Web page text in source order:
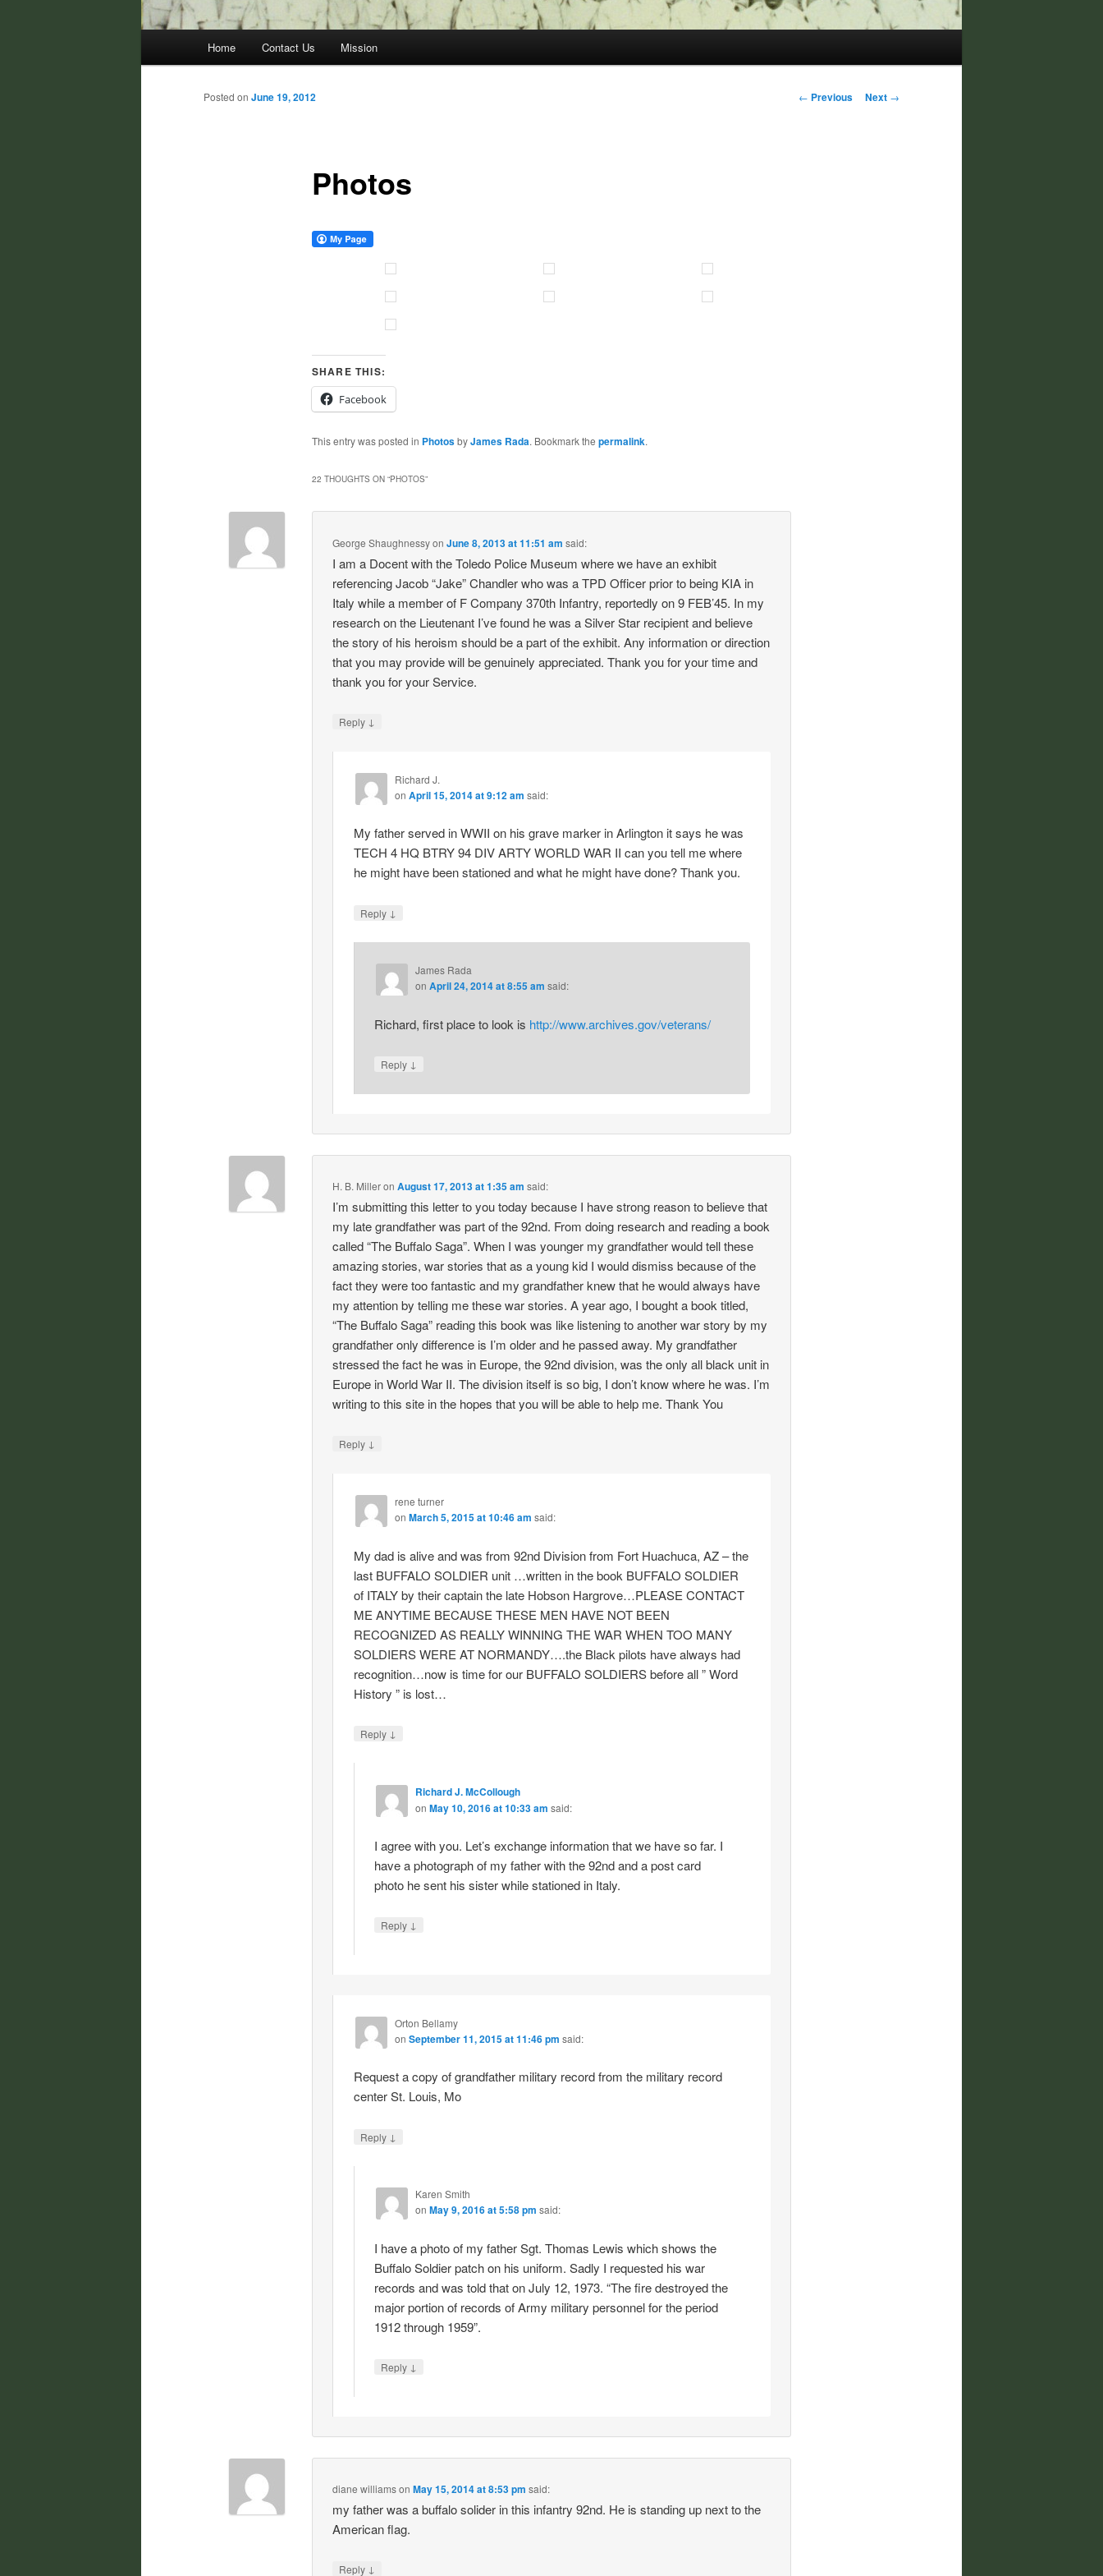
Home Contact Us Mission
Post
← Previous Next →
Photos
Posted on June 19, 2012
SHARE THIS:
Facebook
This entry was posted in PhotosbyJames Rada. Bookmark the permalink.
22 THOUGHTS ON “PHOTOS”
George ShaughnessyonJune 8, 2013 at 11:51 am said:
I am a Docent with the Toledo Police Museum where we have an exhibit
referencing Jacob “Jake” Chandler who was a TPD Officer prior to being KIA in
Italy while a member of F Company 370th Infantry, reportedly on 9 FEB’45. In my
research on the Lieutenant I’ve found he was a Silver Star recipient and believe
the story of his heroism should be a part of the exhibit. Any information or direction
that you may provide will be genuinely appreciated. Thank you for your time and
thank you for your Service.
Reply ↓
Richard J.
on April 15, 2014 at 9:12 am said:
My father served in WWII on his grave marker in Arlington it says he was
TECH 4 HQ BTRY 94 DIV ARTY WORLD WAR II can you tell me where
he might have been stationed and what he might have done? Thank you.
Reply ↓
James Rada
on April 24, 2014 at 8:55 am said:
Richard, first place to look is http://www.archives.gov/veterans/
Reply ↓
H. B. MilleronAugust 17, 2013 at 1:35 am said:
I’m submitting this letter to you today because I have strong reason to believe that
my late grandfather was part of the 92nd. From doing research and reading a book
called “The Buffalo Saga”. When I was younger my grandfather would tell these
amazing stories, war stories that as a young kid I would dismiss because of the
fact they were too fantastic and my grandfather knew that he would always have
my attention by telling me these war stories. A year ago, I bought a book titled,
“The Buffalo Saga” reading this book was like listening to another war story by my
grandfather only difference is I’m older and he passed away. My grandfather
stressed the fact he was in Europe, the 92nd division, was the only all black unit in
Europe in World War II. The division itself is so big, I don’t know where he was. I’m
writing to this site in the hopes that you will be able to help me. Thank You
Reply ↓
rene turner
on March 5, 2015 at 10:46 am said:
My dad is alive and was from 92nd Division from Fort Huachuca, AZ – the
last BUFFALO SOLDIER unit …written in the book BUFFALO SOLDIER
of ITALY by their captain the late Hobson Hargrove…PLEASE CONTACT
ME ANYTIME BECAUSE THESE MEN HAVE NOT BEEN
RECOGNIZED AS REALLY WINNING THE WAR WHEN TOO MANY
SOLDIERS WERE AT NORMANDY….the Black pilots have always had
recognition…now is time for our BUFFALO SOLDIERS before all ” Word
History ” is lost…
Reply ↓
Richard J. McCollough
on May 10, 2016 at 10:33 am said:
I agree with you. Let’s exchange information that we have so far. I
have a photograph of my father with the 92nd and a post card
photo he sent his sister while stationed in Italy.
Reply ↓
Orton Bellamy
on September 11, 2015 at 11:46 pm said:
Request a copy of grandfather military record from the military record
center St. Louis, Mo
Reply ↓
Karen Smith
on May 9, 2016 at 5:58 pm said:
I have a photo of my father Sgt. Thomas Lewis which shows the
Buffalo Soldier patch on his uniform. Sadly I requested his war
records and was told that on July 12, 1973. “The fire destroyed the
major portion of records of Army military personnel for the period
1912 through 1959”.
Reply ↓
diane williamsonMay 15, 2014 at 8:53 pm said:
my father was a buffalo solider in this infantry 92nd. He is standing up next to the
American flag.
Reply ↓